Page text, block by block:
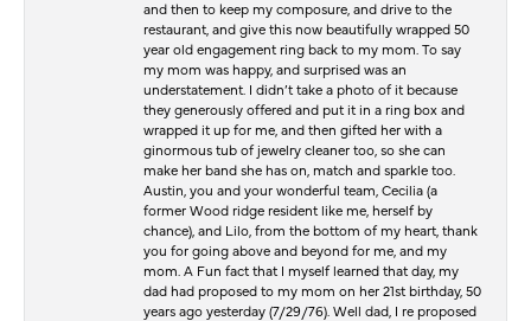
and then to keep my composure, and drive to the
restaurant, and give this now beautifully wrapped 50
year old engagement ring back to my mom. To say
my mom was happy, and surprised was an
understatement. I didn’t take a photo of it because
they generously offered and put it in a ring box and
wrapped it up for me, and then gifted her with a
ginormous tub of jewelry cleaner too, so she can
make her band she has on, match and sparkle too.
Austin, you and your wonderful team, Cecilia (a
former Wood ridge resident like me, herself by
chance), and Lilo, from the bottom of my heart, thank
you for going above and beyond for me, and my
mom. A Fun fact that I myself learned that day, my
dad had proposed to my mom on her 21st birthday, 50
years ago yesterday (7/29/76). Well dad, I re proposed